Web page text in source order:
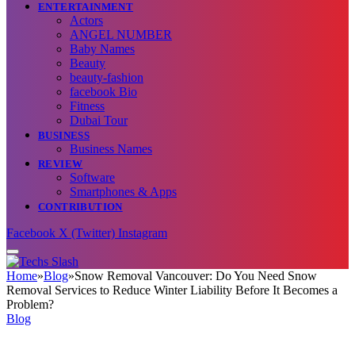
ENTERTAINMENT
Actors
ANGEL NUMBER
Baby Names
Beauty
beauty-fashion
facebook Bio
Fitness
Dubai Tour
BUSINESS
Business Names
REVIEW
Software
Smartphones & Apps
CONTRIBUTION
Facebook X (Twitter) Instagram
Home»Blog»Snow Removal Vancouver: Do You Need Snow
Removal Services to Reduce Winter Liability Before It Becomes a
Problem?
Blog